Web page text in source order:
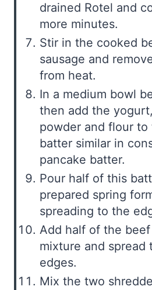
drained Rotel and
more minutes.
Stir in the cooked
sausage and
from heat.
In a medium bowl
then add the
powder and flour to
batter similar in
pancake batter.
Pour half of this
prepared spring
spreading to the
Add half of the
mixture and spread
edges.
Mix the two